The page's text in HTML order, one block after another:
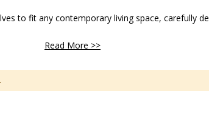
to fit any contemporary living space, carefully
Read More >>